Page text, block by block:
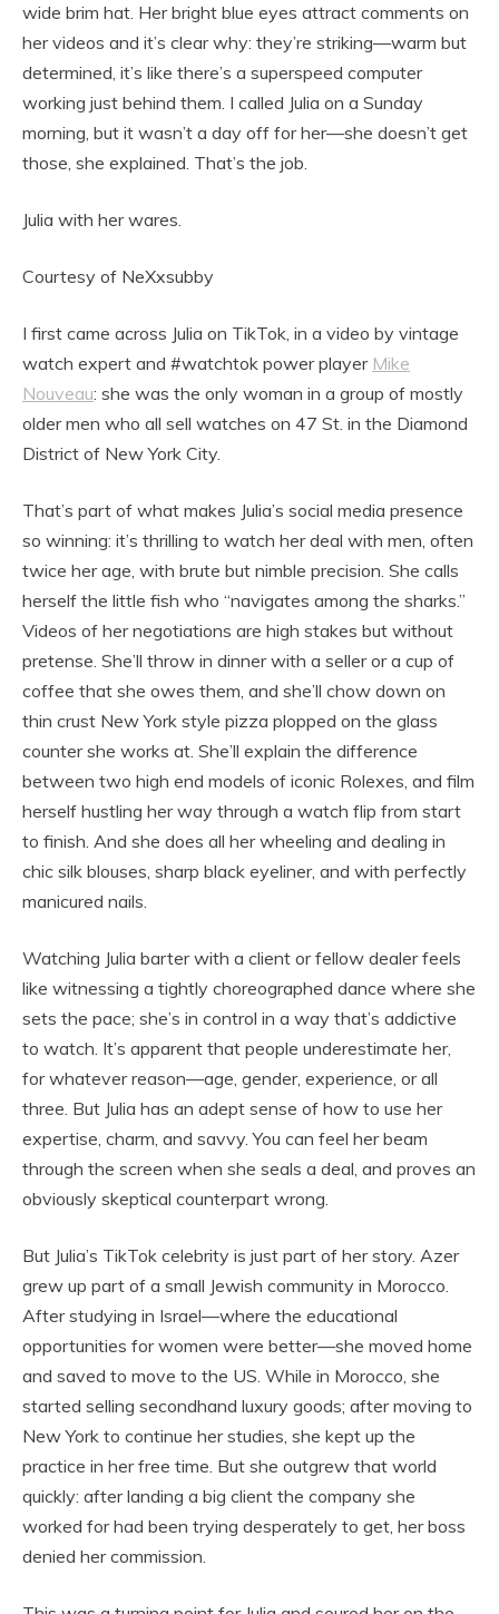
wide brim hat. Her bright blue eyes attract comments on
her videos and it’s clear why: they’re striking—warm but
determined, it’s like there’s a superspeed computer
working just behind them. I called Julia on a Sunday
morning, but it wasn’t a day off for her—she doesn’t get
those, she explained. That’s the job.
Julia with her wares.
Courtesy of NeXxsubby
I first came across Julia on TikTok, in a video by vintage
watch expert and #watchtok power player Mike
Nouveau: she was the only woman in a group of mostly
older men who all sell watches on 47 St. in the Diamond
District of New York City.
That’s part of what makes Julia’s social media presence
so winning: it’s thrilling to watch her deal with men, often
twice her age, with brute but nimble precision. She calls
herself the little fish who “navigates among the sharks.”
Videos of her negotiations are high stakes but without
pretense. She’ll throw in dinner with a seller or a cup of
coffee that she owes them, and she’ll chow down on
thin crust New York style pizza plopped on the glass
counter she works at. She’ll explain the difference
between two high end models of iconic Rolexes, and film
herself hustling her way through a watch flip from start
to finish. And she does all her wheeling and dealing in
chic silk blouses, sharp black eyeliner, and with perfectly
manicured nails.
Watching Julia barter with a client or fellow dealer feels
like witnessing a tightly choreographed dance where she
sets the pace; she’s in control in a way that’s addictive
to watch. It’s apparent that people underestimate her,
for whatever reason—age, gender, experience, or all
three. But Julia has an adept sense of how to use her
expertise, charm, and savvy. You can feel her beam
through the screen when she seals a deal, and proves an
obviously skeptical counterpart wrong.
But Julia’s TikTok celebrity is just part of her story. Azer
grew up part of a small Jewish community in Morocco.
After studying in Israel—where the educational
opportunities for women were better—she moved home
and saved to move to the US. While in Morocco, she
started selling secondhand luxury goods; after moving to
New York to continue her studies, she kept up the
practice in her free time. But she outgrew that world
quickly: after landing a big client the company she
worked for had been trying desperately to get, her boss
denied her commission.